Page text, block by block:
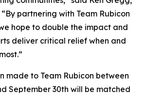
“By partnering with Team Rubicon
hope to double the impact and
deliver critical relief when and
made to Team Rubicon between
September 30th will be matched